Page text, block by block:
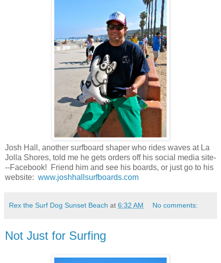
Josh Hall, another surfboard shaper who rides waves at La
Jolla Shores, told me he gets orders off his social media site-
--Facebook! Friend him and see his boards, or just go to his
website: www.joshhallsurfboards.com
Rex the Surf Dog Sunset Beach at 6:32 AM No comments:
Not Just for Surfing